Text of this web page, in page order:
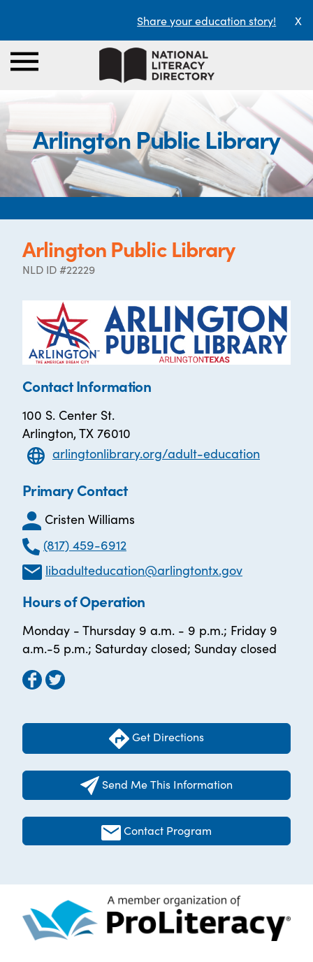
Share your education story! X
Arlington Public Library
Arlington Public Library
NLD ID #22229
Contact Information
100 S. Center St.
Arlington, TX 76010
arlingtonlibrary.org/adult-education
Primary Contact
Cristen Williams
(817) 459-6912
libadulteducation@arlingtontx.gov
Hours of Operation
Monday - Thursday 9 a.m. - 9 p.m.; Friday 9
a.m.-5 p.m.; Saturday closed; Sunday closed
Get Directions
Send Me This Information
Contact Program